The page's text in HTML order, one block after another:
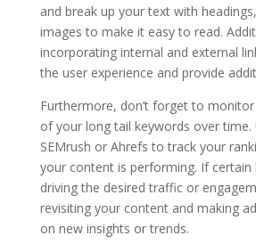
and break up your text with
images to make it easy to read.
incorporating internal and external
the user experience and provide
Furthermore, don’t forget to
of your long tail keywords over time.
SEMrush or Ahrefs to track your
your content is performing. If
driving the desired traffic or
revisiting your content and making
on new insights or trends.